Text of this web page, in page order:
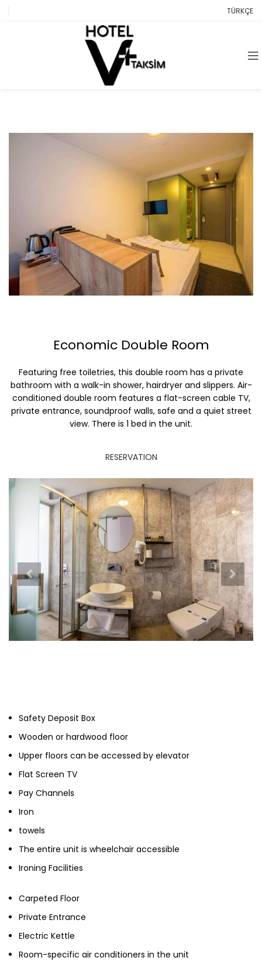
TÜRKÇE
Economic Double Room
Featuring free toiletries, this double room has a private
bathroom with a walk-in shower, hairdryer and slippers. Air-
conditioned double room features a flat-screen cable TV,
private entrance, soundproof walls, safe and a quiet street
view. There is 1 bed in the unit.
RESERVATION
Safety Deposit Box
Wooden or hardwood floor
Upper floors can be accessed by elevator
Flat Screen TV
Pay Channels
Iron
towels
The entire unit is wheelchair accessible
Ironing Facilities
Carpeted Floor
Private Entrance
Electric Kettle
Room-specific air conditioners in the unit